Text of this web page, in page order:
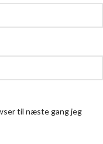
til næste gang jeg